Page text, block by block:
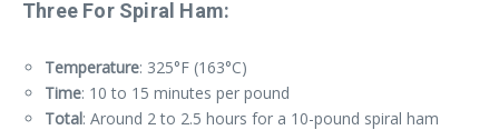
Three For Spiral Ham:
Temperature: 325°F (163°C)
Time: 10 to 15 minutes per pound
Total: Around 2 to 2.5 hours for a 10-pound spiral ham